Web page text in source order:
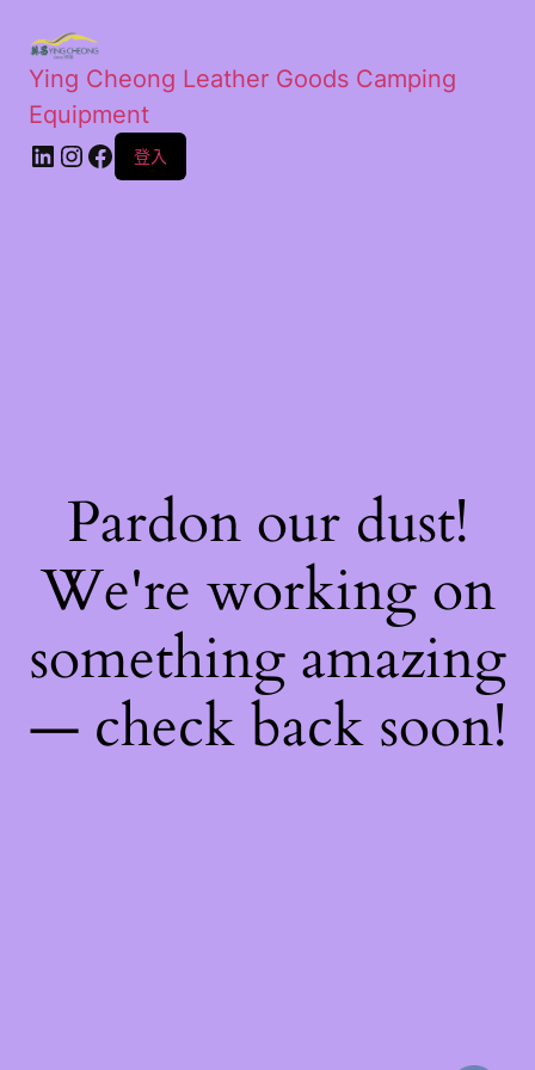
Ying Cheong Leather Goods Camping
Equipment
登入
Pardon our dust!
We're working on
something amazing
— check back soon!